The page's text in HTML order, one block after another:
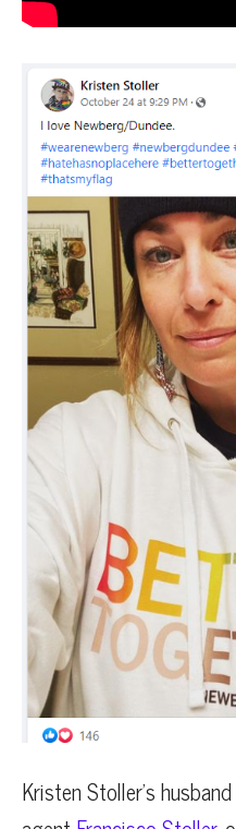
Kristen Stoller’s